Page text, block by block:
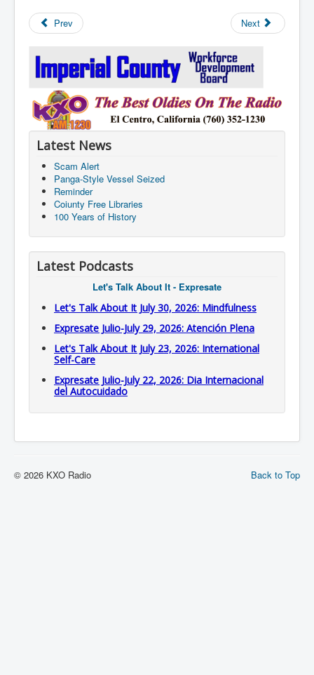
Prev Next
Latest News
Scam Alert
Panga-Style Vessel Seized
Reminder
Coiunty Free Libraries
100 Years of History
Latest Podcasts
Let's Talk About It - Expresate
Let's Talk About It July 30, 2026: Mindfulness
Expresate Julio-July 29, 2026: Atención Plena
Let's Talk About It July 23, 2026: International
Self-Care
Expresate Julio-July 22, 2026: Dia Internacional
del Autocuidado
Back to Top
© 2026 KXO Radio